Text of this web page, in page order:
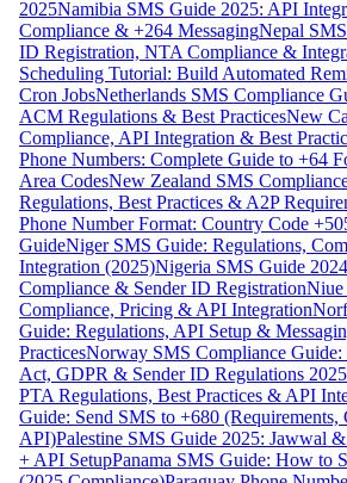
2025Namibia SMS Guide 2025: API
Compliance & +264 MessagingNepal
ID Registration, NTA Compliance &
Scheduling Tutorial: Build Automated
Cron JobsNetherlands SMS Compliance
ACM Regulations & Best PracticesNew
Compliance, API Integration & Best
Phone Numbers: Complete Guide to +64
Area CodesNew Zealand SMS
Regulations, Best Practices & A2P
Phone Number Format: Country Code
GuideNiger SMS Guide: Regulations,
Integration (2025)Nigeria SMS Guide
Compliance & Sender ID RegistrationNiue
Compliance, Pricing & API Integration
Guide: Regulations, API Setup &
PracticesNorway SMS Compliance
Act, GDPR & Sender ID Regulations 2025
PTA Regulations, Best Practices & API
Guide: Send SMS to +680
API)Palestine SMS Guide 2025: Jawwal
+ API SetupPanama SMS Guide: How to